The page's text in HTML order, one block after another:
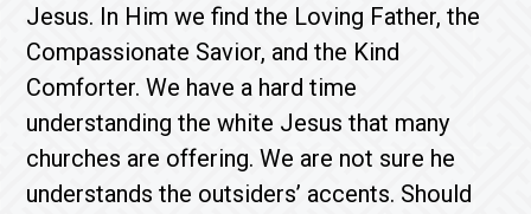
Jesus. In Him we find the Loving Father, the
Compassionate Savior, and the Kind
Comforter. We have a hard time
understanding the white Jesus that many
churches are offering. We are not sure he
understands the outsiders’ accents. Should